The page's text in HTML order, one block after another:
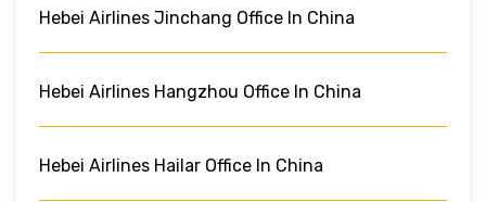
Hebei Airlines Jinchang Office In China
Hebei Airlines Hangzhou Office In China
Hebei Airlines Hailar Office In China